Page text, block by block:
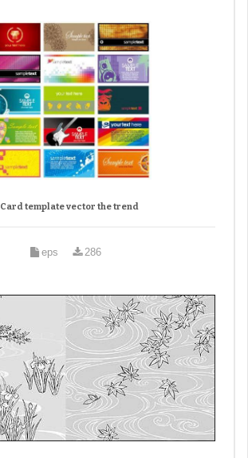
Card template vector the trend
eps 286